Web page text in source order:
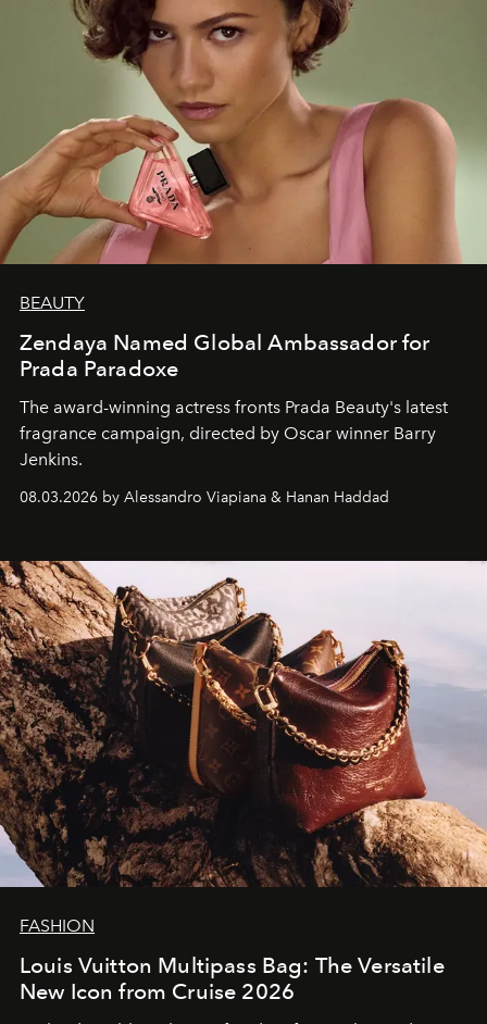
BEAUTY
Zendaya Named Global Ambassador for
Prada Paradoxe
The award-winning actress fronts Prada Beauty's latest
fragrance campaign, directed by Oscar winner Barry
Jenkins.
08.03.2026 by Alessandro Viapiana & Hanan Haddad
FASHION
Louis Vuitton Multipass Bag: The Versatile
New Icon from Cruise 2026